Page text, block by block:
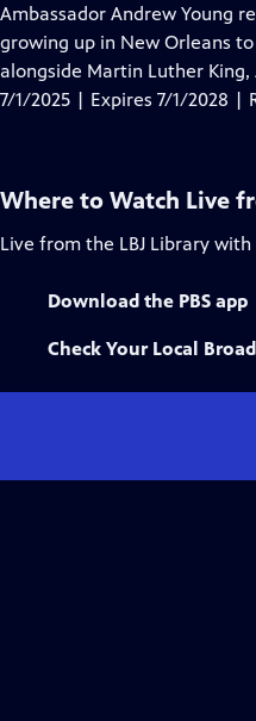
Ambassador Andrew Young
growing up in New Orleans
alongside Martin Luther
7/1/2025 | Expires 7/1/2028 |
Where to Watch Live
Live from the LBJ Library
Download the PBS app
Check Your Local